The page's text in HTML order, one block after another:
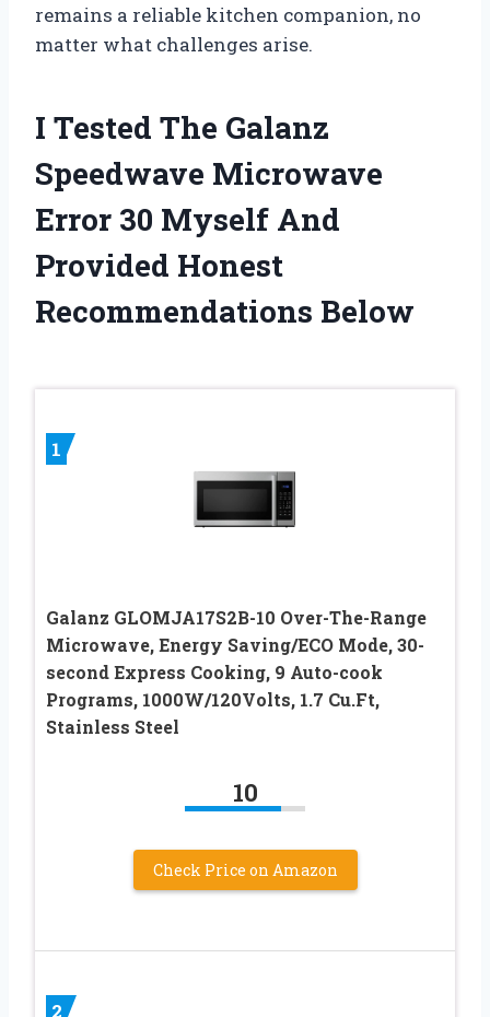
remains a reliable kitchen companion, no
matter what challenges arise.
I Tested The Galanz
Speedwave Microwave
Error 30 Myself And
Provided Honest
Recommendations Below
1
Galanz GLOMJA17S2B-10 Over-The-Range
Microwave, Energy Saving/ECO Mode, 30-
second Express Cooking, 9 Auto-cook
Programs, 1000W/120Volts, 1.7 Cu.Ft,
Stainless Steel
10
Check Price on Amazon
2